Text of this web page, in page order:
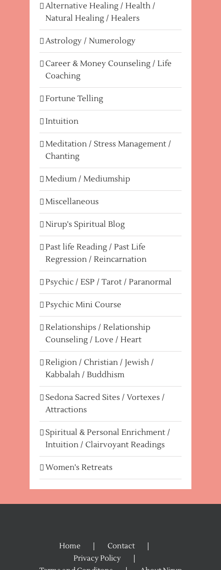
Alternative Healing / Health /
Natural Healing / Healers
Astrology / Numerology
Career & Money Counseling / Life
Coaching
Fortune Telling
Intuition
Meditation / Stress Management /
Chanting
Medium / Mediumship
Miscellaneous
Nirup's Spiritual Blog
Past life Reading / Past Life
Regression / Reincarnation
Psychic / ESP / Tarot / Paranormal
Psychic Mini Course
Relationships / Relationship
Counseling / Love / Heart
Religion / Christian / Jewish /
Kabbalah / Buddhism
Sedona Sacred Sites / Vortexes /
Attractions
Spiritual & Personal Enrichment /
Intuition / Clairvoyant Readings
Women's Retreats
Home
Contact
Privacy Policy